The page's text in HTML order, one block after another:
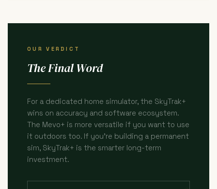
OUR VERDICT
The Final Word
For a dedicated home simulator, the SkyTrak+
wins on accuracy and software ecosystem.
The Mevo+ is more versatile if you want to use
it outdoors too. If you're building a permanent
sim, SkyTrak+ is the smarter long-term
investment.